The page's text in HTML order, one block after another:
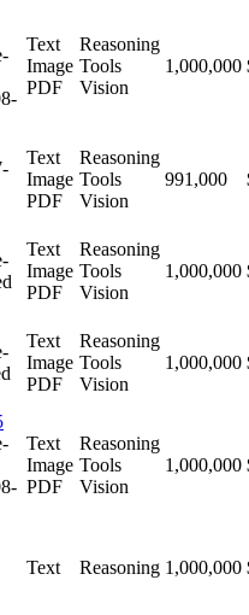
Text
Image
PDF
Reasoning
Tools
Vision
1,000,000
Text
Image
PDF
Reasoning
Tools
Vision
991,000
Text
Image
PDF
Reasoning
Tools
Vision
1,000,000
Text
Image
PDF
Reasoning
Tools
Vision
1,000,000
Text
Image
PDF
Reasoning
Tools
Vision
1,000,000
Text Reasoning 1,000,000